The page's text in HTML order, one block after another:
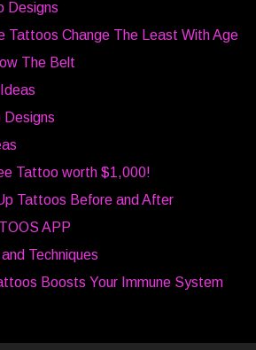
Designs
Tattoos Change The Least With Age
The Belt
Tattoo worth $1,000!
Tattoos Before and After
APP
Techniques
Boosts Your Immune System